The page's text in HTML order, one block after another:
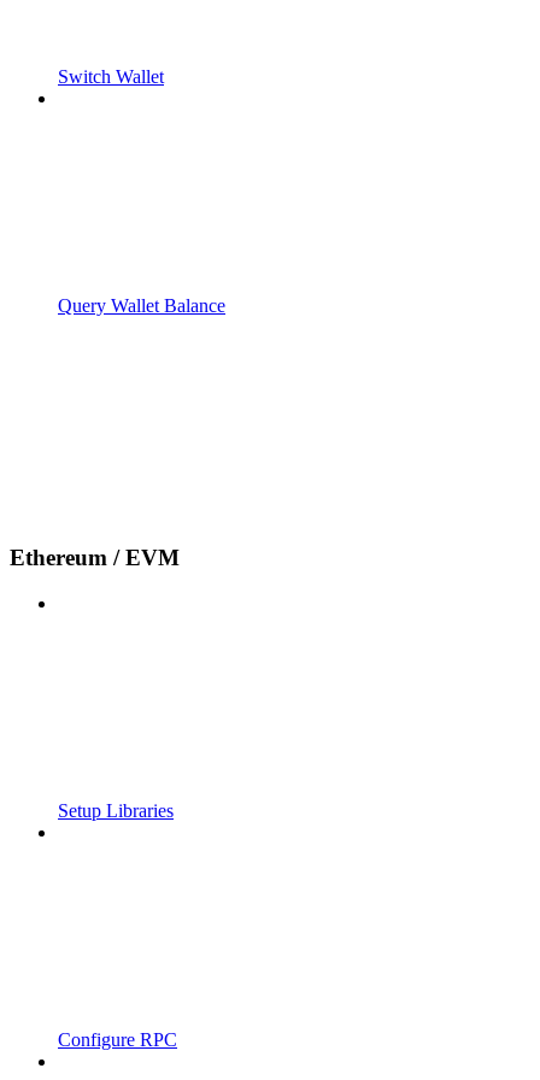
Switch Wallet
Query Wallet Balance
Ethereum / EVM
Setup Libraries
Configure RPC